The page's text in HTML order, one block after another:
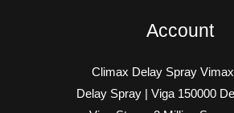
Account
Climax Delay Spray
Delay Spray | Viga 150000